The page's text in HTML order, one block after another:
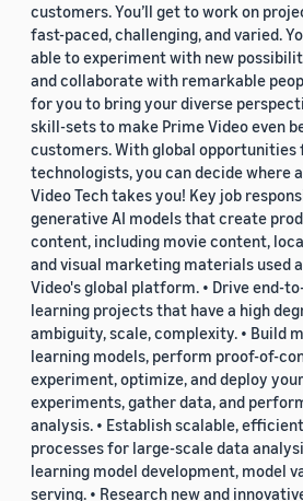
customers. You’ll get to work on
fast-paced, challenging, and varied.
able to experiment with new
and collaborate with remarkable
for you to bring your diverse
skill-sets to make Prime Video even
customers. With global
technologists, you can decide where
Video Tech takes you! Key job
generative AI models that create
content, including movie content,
and visual marketing materials used
Video's global platform. • Drive end-
learning projects that have a high
ambiguity, scale, complexity. • Build
learning models, perform proof-of-
experiment, optimize, and deploy your
experiments, gather data, and
analysis. • Establish scalable,
processes for large-scale data
learning model development, model
serving. • Research new and